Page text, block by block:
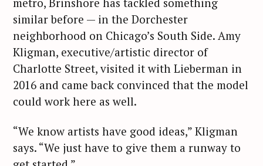
similar before — in the Dorchester
neighborhood on Chicago’s South Side. Amy
Kligman, executive/artistic director of
Charlotte Street, visited it with Lieberman in
2016 and came back convinced that the model
could work here as well.
“We know artists have good ideas,” Kligman
says. “We just have to give them a runway to